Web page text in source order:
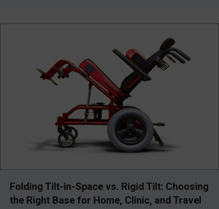
Folding Tilt-in-Space vs. Rigid Tilt: Choosing
the Right Base for Home, Clinic, and Travel